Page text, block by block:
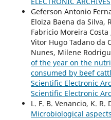
Geferson Antonio
Eloiza Baena da Silva,
Fabricio Moreira
Vitor Hugo Tadano da
Nunes, Milene
of the year on the
consumed by beef
Scientific Electronic
Scientific Electronic
L. F. B. Venancio, K.
Microbiological